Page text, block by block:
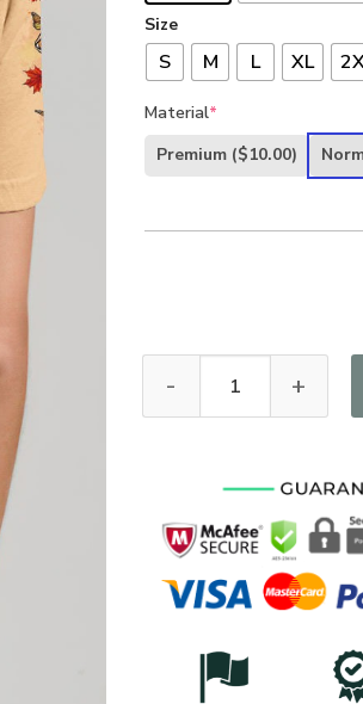
Size
S M L XL
Material*
Premium ($10.00)